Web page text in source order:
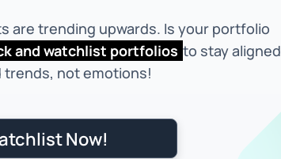
are trending upwards. Is your portfolio
and watchlist portfolios to stay aligned
trends, not emotions!
Now!